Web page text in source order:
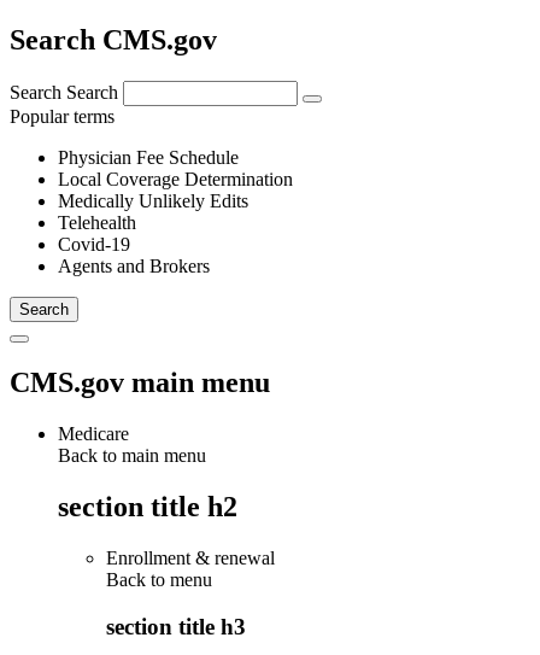
Search CMS.gov
Search Search
Popular terms
Physician Fee Schedule
Local Coverage Determination
Medically Unlikely Edits
Telehealth
Covid-19
Agents and Brokers
CMS.gov main menu
Medicare
Back to main menu
section title h2
Enrollment & renewal
Back to menu
section title h3